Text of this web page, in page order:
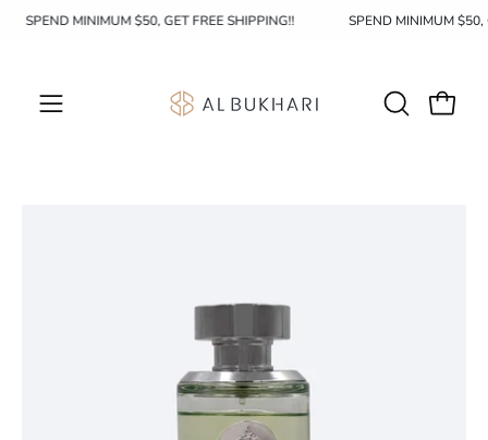
SkipSPEND MINIMUM $50, GET FREE SHIPPING!! SPEND MINIMUM
Open
OPENOpen